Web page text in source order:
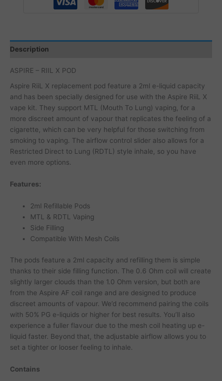
Description
ASPIRE – RIIL X POD
Aspire RiiL X replacement pod feature a 2ml e-liquid capacity
and has been specially designed for use with the Aspire RiiL X
vape kit. They support MTL (Mouth To Lung) vaping, for a
more discreet amount of vapour that replicates the feeling of a
cigarette, which can be very helpful for those switching from
smoking to vaping. The airflow control slider also allows for a
Restricted Direct to Lung (RDTL) style inhale, so you have
even more options.
Features:
2ml Refillable Pods
MTL & RDTL Vaping
Side Filling
Compatible With Mesh Coils
The pods feature a 2ml capacity and refilling them is simple
thanks to their side filling function. The 0.6 Ohm coil will create
slightly larger clouds than the 1.0 Ohm version, but both are
from the Aspire AF coil range and are designed to produce
discreet amounts of vapour. We’d recommend pairing the coils
with 50% PG e-liquids or higher for best results. You’ll also
experience a fuller flavour due to the mesh coil heating up e-
liquid faster. Beyond that, the adjustable airflow allows you to
set a tighter or looser feeling to inhale.
Contains